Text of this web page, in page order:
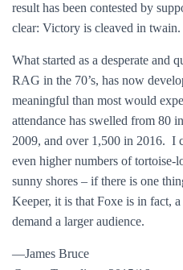
result has been contested by
clear: Victory is cleaved in twain.
What started as a desperate and
RAG in the 70’s, has now
meaningful than most would
attendance has swelled from 80
2009, and over 1,500 in 2016. I
even higher numbers of tortoise-
sunny shores – if there is one
Keeper, it is that Foxe is in fact,
demand a larger audience.
—James Bruce